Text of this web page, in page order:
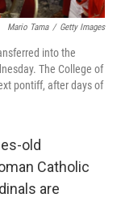
Mario Tama / Getty Images
into the
The College of
pontiff, after days of
old
Catholic
are